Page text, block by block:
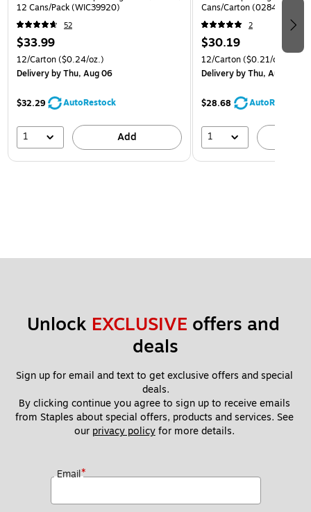
12 Cans/Pack (WIC39920)
52
$33.99
12/Carton($0.24/oz.)
Deliveryby Thu, Aug 06
$32.29 AutoRestock
1 Add
Cans/Carton
2
$30.19
12/Carton($0.21/oz.)
Deliveryby Thu, Aug 06
$28.68 AutoRestock
1
Unlock EXCLUSIVE offers and
deals
Sign up for email and text to get exclusive offers and special
deals.
By clicking continue you agree to sign up to receive emails
from Staples about special offers, products and services. See
our privacy policy for more details.
Email*